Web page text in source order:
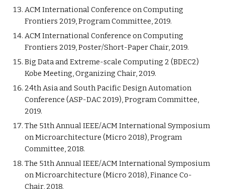
ACM International Conference on Computing
Frontiers 2019, Program Committee, 2019.
ACM International Conference on Computing
Frontiers 2019, Poster/Short-Paper Chair, 2019.
Big Data and Extreme-scale Computing 2 (BDEC2)
Kobe Meeting, Organizing Chair, 2019.
24th Asia and South Pacific Design Automation
Conference (ASP-DAC 2019), Program Committee,
2019.
The 51th Annual IEEE/ACM International Symposium
on Microarchitecture (Micro 2018), Program
Committee, 2018.
The 51th Annual IEEE/ACM International Symposium
on Microarchitecture (Micro 2018), Finance Co-
Chair, 2018.